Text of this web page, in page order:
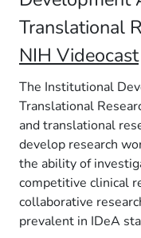
Translational
NIH Videocast
The Institutional
Translational
and translational
develop research
the ability of
competitive clinical
collaborative
prevalent in IDeA